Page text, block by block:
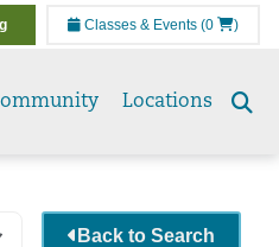
Classes & Events (0 )
Locations
Back to Search